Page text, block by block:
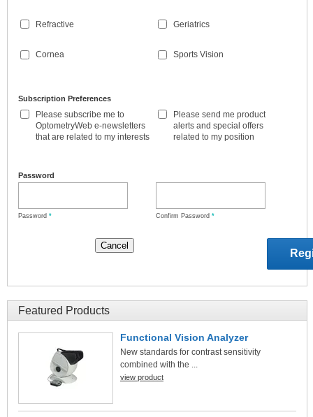
Refractive
Cornea
Geriatrics
Sports Vision
Subscription Preferences
Please subscribe me to
OptometryWeb e-newsletters
that are related to my interests
Please send me product
alerts and special offers
related to my position
Password
Password * Confirm Password *
Featured Products
Functional Vision Analyzer
New standards for contrast sensitivity
combined with the ...
view product